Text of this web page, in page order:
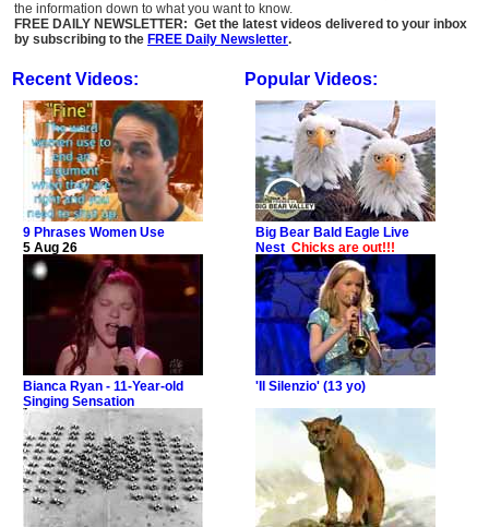
the information down to what you want to know.
FREE DAILY NEWSLETTER: Get the latest videos delivered to your inbox
by subscribing to the FREE Daily Newsletter.